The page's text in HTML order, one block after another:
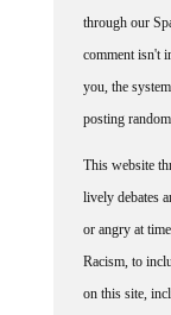
through our
comment isn't
you, the
posting
This website
lively debates
or angry at
Racism, to
on this site,